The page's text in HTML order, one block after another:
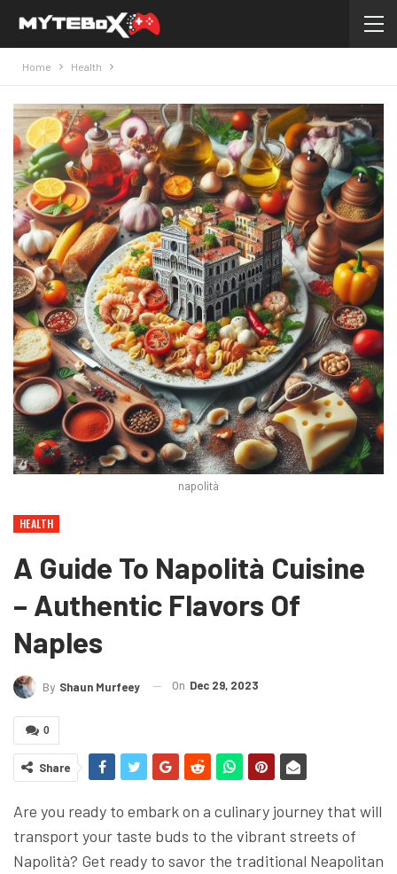
Home Health
napolità
HEALTH
A Guide To Napolità Cuisine
– Authentic Flavors Of
Naples
By Shaun Murfeey On Dec 29, 2023
0
Share
Are you ready to embark on a culinary journey that will
transport your taste buds to the vibrant streets of
Napolità? Get ready to savor the traditional Neapolitan